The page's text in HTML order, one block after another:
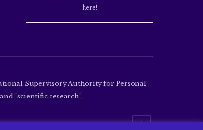
here!
Supervisory Authority for Personal
"scientific research".